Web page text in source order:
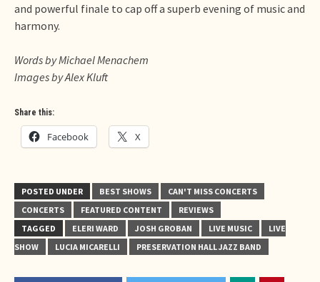
and powerful finale to cap off a superb evening of music and
harmony.
Words by Michael Menachem
Images by Alex Kluft
Share this:
Facebook X
POSTED UNDER BEST SHOWS
CAN'T MISS CONCERTS
CONCERTS
FEATURED CONTENT
REVIEWS
TAGGED
ELERI WARD JOSH GROBAN LIVE MUSIC
LIVE
SHOW
LUCIA MICARELLI PRESERVATION HALL JAZZ BAND